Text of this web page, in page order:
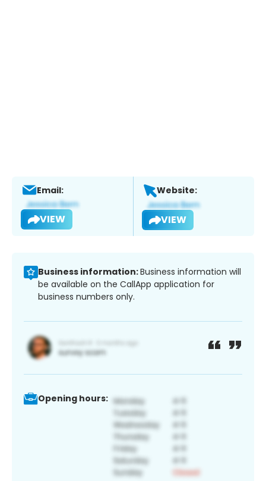
Email:
VIEW
Website:
VIEW
Business information:Business information will
be available on the CallApp application for
business numbers only.
Opening hours: